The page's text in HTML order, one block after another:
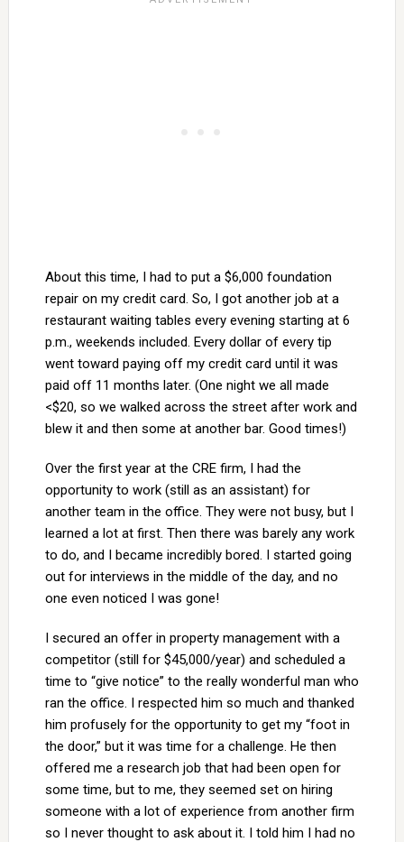
About this time, I had to put a $6,000 foundation
repair on my credit card. So, I got another job at a
restaurant waiting tables every evening starting at 6
p.m., weekends included. Every dollar of every tip
went toward paying off my credit card until it was
paid off 11 months later. (One night we all made
<$20, so we walked across the street after work and
blew it and then some at another bar. Good times!)
Over the first year at the CRE firm, I had the
opportunity to work (still as an assistant) for
another team in the office. They were not busy, but I
learned a lot at first. Then there was barely any work
to do, and I became incredibly bored. I started going
out for interviews in the middle of the day, and no
one even noticed I was gone!
I secured an offer in property management with a
competitor (still for $45,000/year) and scheduled a
time to “give notice” to the really wonderful man who
ran the office. I respected him so much and thanked
him profusely for the opportunity to get my “foot in
the door,” but it was time for a challenge. He then
offered me a research job that had been open for
some time, but to me, they seemed set on hiring
someone with a lot of experience from another firm
so I never thought to ask about it. I told him I had no